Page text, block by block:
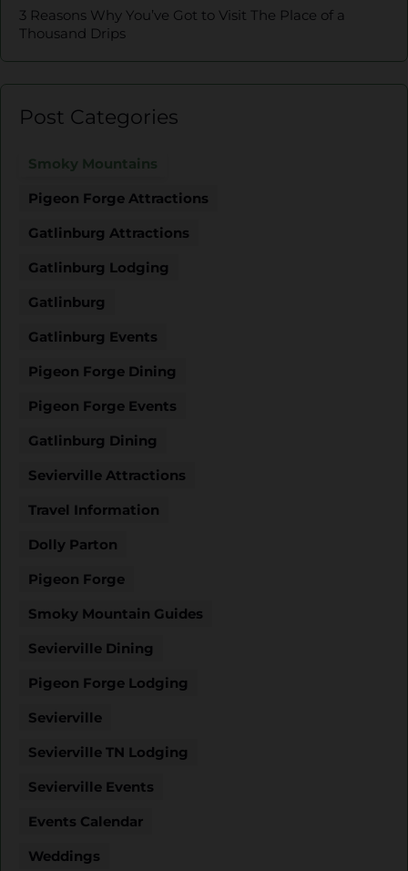
3 Reasons Why You’ve Got to Visit The Place of a
Thousand Drips
Post Categories
Smoky Mountains
Pigeon Forge Attractions
Gatlinburg Attractions
Gatlinburg Lodging
Gatlinburg
Gatlinburg Events
Pigeon Forge Dining
Pigeon Forge Events
Gatlinburg Dining
Sevierville Attractions
Travel Information
Dolly Parton
Pigeon Forge
Smoky Mountain Guides
Sevierville Dining
Pigeon Forge Lodging
Sevierville
Sevierville TN Lodging
Sevierville Events
Events Calendar
Weddings